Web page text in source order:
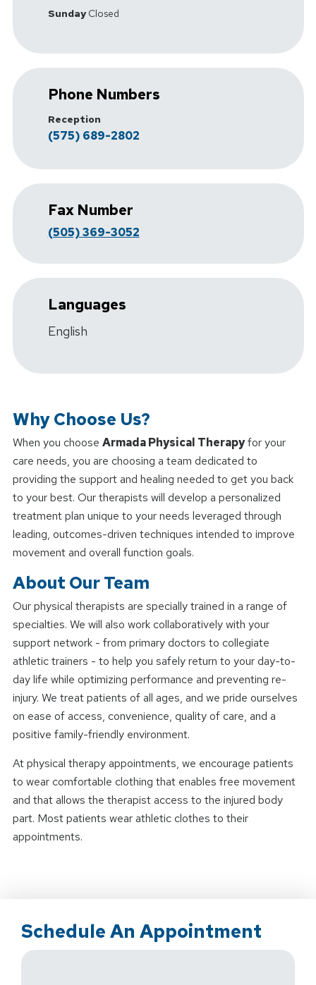
SundayClosed
Phone Numbers
Reception
(575) 689-2802
Fax Number
(505) 369-3052
Languages
English
Why Choose Us?
When you choose Armada Physical Therapyfor your
care needs, you are choosing a team dedicated to
providing the support and healing needed to get you back
to your best. Our therapists will develop a personalized
treatment plan unique to your needs leveraged through
leading, outcomes-driven techniques intended to improve
movement and overall function goals.
About Our Team
Our physical therapists are specially trained in a range of
specialties. We will also work collaboratively with your
support network - from primary doctors to collegiate
athletic trainers - to help you safely return to your day-to-
day life while optimizing performance and preventing re-
injury. We treat patients of all ages, and we pride ourselves
on ease of access, convenience, quality of care, and a
positive family-friendly environment.
At physical therapy appointments, we encourage patients
to wear comfortable clothing that enables free movement
and that allows the therapist access to the injured body
part. Most patients wear athletic clothes to their
appointments.
Schedule An Appointment